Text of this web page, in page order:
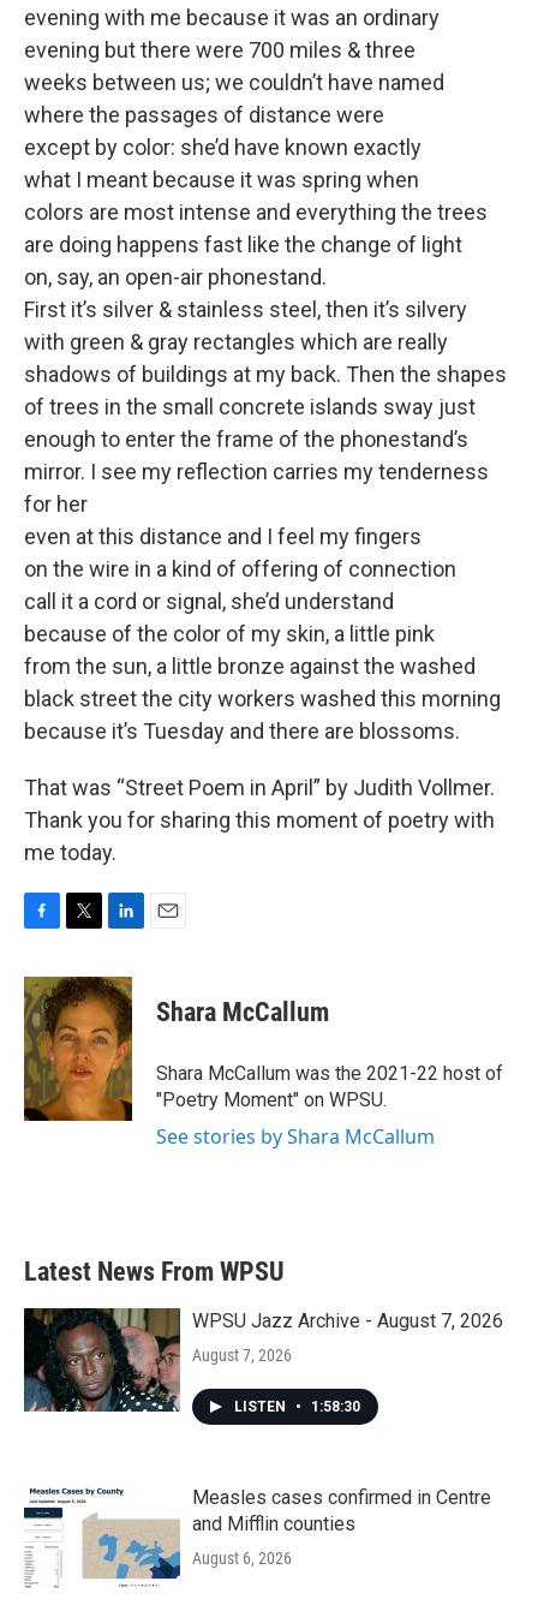
evening with me because it was an ordinary
evening but there were 700 miles & three
weeks between us; we couldn’t have named
where the passages of distance were
except by color: she’d have known exactly
what I meant because it was spring when
colors are most intense and everything the trees
are doing happens fast like the change of light
on, say, an open-air phonestand.
First it’s silver & stainless steel, then it’s silvery
with green & gray rectangles which are really
shadows of buildings at my back. Then the shapes
of trees in the small concrete islands sway just
enough to enter the frame of the phonestand’s
mirror. I see my reflection carries my tenderness
for her
even at this distance and I feel my fingers
on the wire in a kind of offering of connection
call it a cord or signal, she’d understand
because of the color of my skin, a little pink
from the sun, a little bronze against the washed
black street the city workers washed this morning
because it’s Tuesday and there are blossoms.
That was “Street Poem in April” by Judith Vollmer.
Thank you for sharing this moment of poetry with
me today.
c
e
b
o
o
k
i
t
t
e
r
n
k
e
d
I
n
Shara McCallum
Shara McCallum was the 2021-22 host of
"Poetry Moment" on WPSU.
See stories by Shara McCallum
Latest News From WPSU
WPSU Jazz Archive - August 7, 2026
August 7, 2026
LISTEN • 1:58:30
Measles cases confirmed in Centre
and Mifflin counties
August 6, 2026